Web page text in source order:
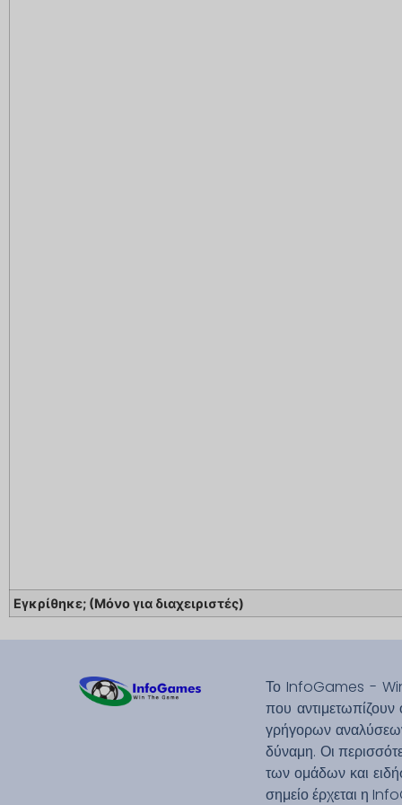
Εγκρίθηκε; (Μόνο για διαχειριστές)
Το InfoGames - Win
που αντιμετωπίζουν
γρήγορων
δύναμη. Οι
των ομάδων και
σημείο έρχεται η